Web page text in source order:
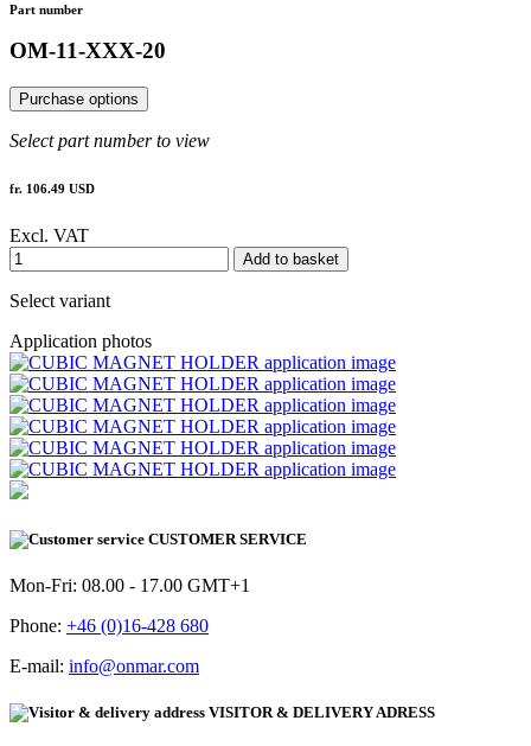
Part number
OM-11-XXX-20
Purchase options
Select part number to view
fr. 106.49 USD
Excl. VAT
Add to basket
Select variant
Application photos
CUSTOMER SERVICE
Mon-Fri: 08.00 - 17.00 GMT+1
Phone: +46 (0)16-428 680
E-mail: info@onmar.com
VISITOR & DELIVERY ADRESS